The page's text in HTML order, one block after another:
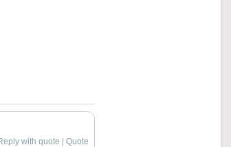
with quote |Quote